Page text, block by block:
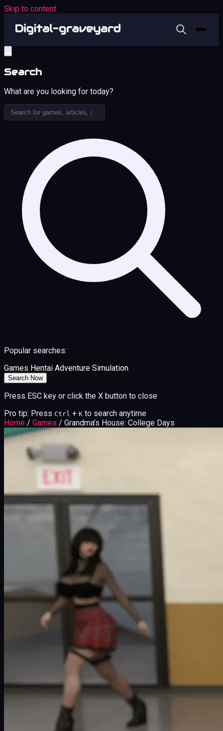
Skip to content
Search
What are you looking for today?
Popular searches:
Games Hentai Adventure Simulation
Search Now
Press ESC key or click the X button to close
Pro tip: Press Ctrl + K to search anytime
Home / Games / Grandma’s House: College Days